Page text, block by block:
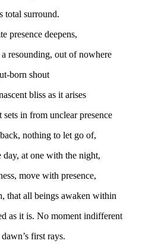
total surround.
presence deepens,
resounding, out of nowhere
born shout
bliss as it arises
sets in from unclear presence
nothing to let go of,
day, at one with the night,
move with presence,
that all beings awaken within
as it is. No moment indifferent
first rays.